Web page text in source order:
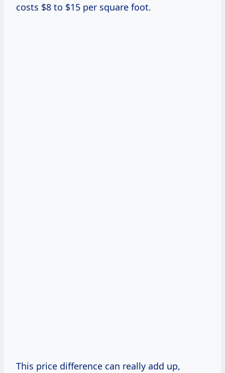
costs $8 to $15 per square foot.
This price difference can really add up,